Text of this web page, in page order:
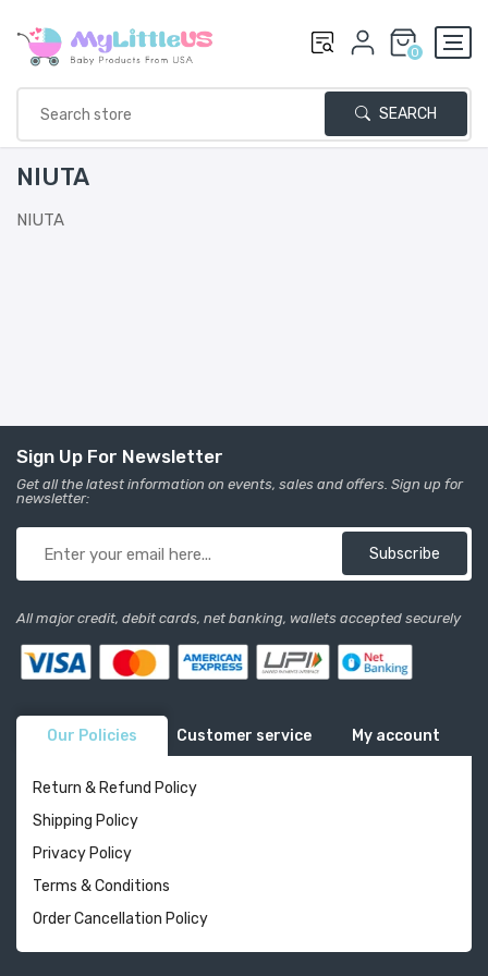
0
SEARCH
NIUTA
NIUTA
Sign Up For Newsletter
Get all the latest information on events, sales and offers. Sign up for
newsletter:
Subscribe
All major credit, debit cards, net banking, wallets accepted securely
Our Policies Customer service My account
Return & Refund Policy
Shipping Policy
Privacy Policy
Terms & Conditions
Order Cancellation Policy